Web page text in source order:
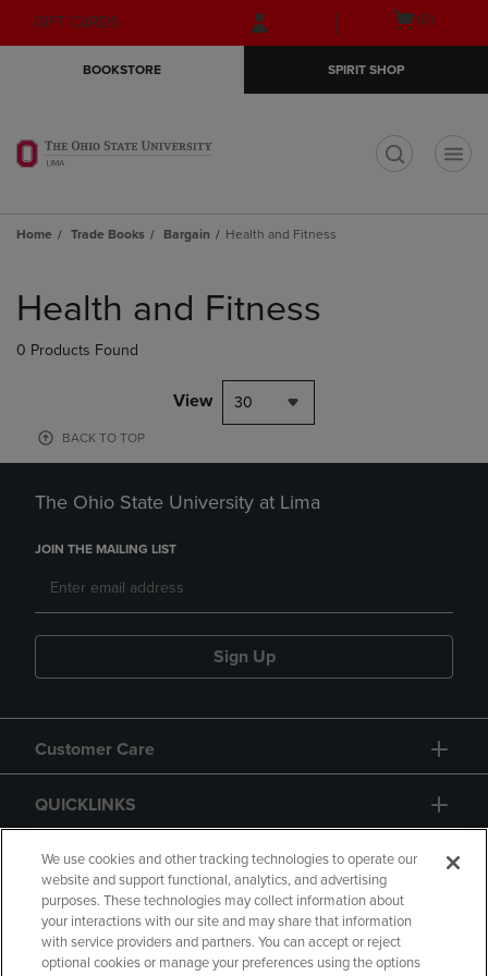
Skip
to
Skip
to
menu
GIFT CARDS
Open
(0)
BOOKSTORE SPIRIT SHOP
Home Trade Books Bargain Health and Fitness
products
Health and Fitness
0 Products Found
View 30
BACK TO TOP
The Ohio State University at Lima
JOIN THE MAILING LIST
Sign Up
Customer Care
QUICKLINKS
GIFT CARD
We use cookies and other tracking technologies to operate our
website and support functional, analytics, and advertising
purposes. These technologies may collect information about
your interactions with our site and may share that information
with service providers and partners. You can accept or reject
optional cookies or manage your preferences using the options